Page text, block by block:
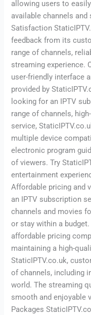
allowing users to
available channels
Satisfaction
feedback from its
range of channels,
streaming experience.
user-friendly interface
provided by
looking for an IPTV
range of channels,
service,
multiple device
electronic program
of viewers. Try
entertainment
Affordable pricing and
an IPTV subscription
channels and movies
or stay within a
affordable pricing
maintaining a high-
StaticIPTV.co.uk,
of channels, including
world. The streaming
smooth and enjoyable
Packages